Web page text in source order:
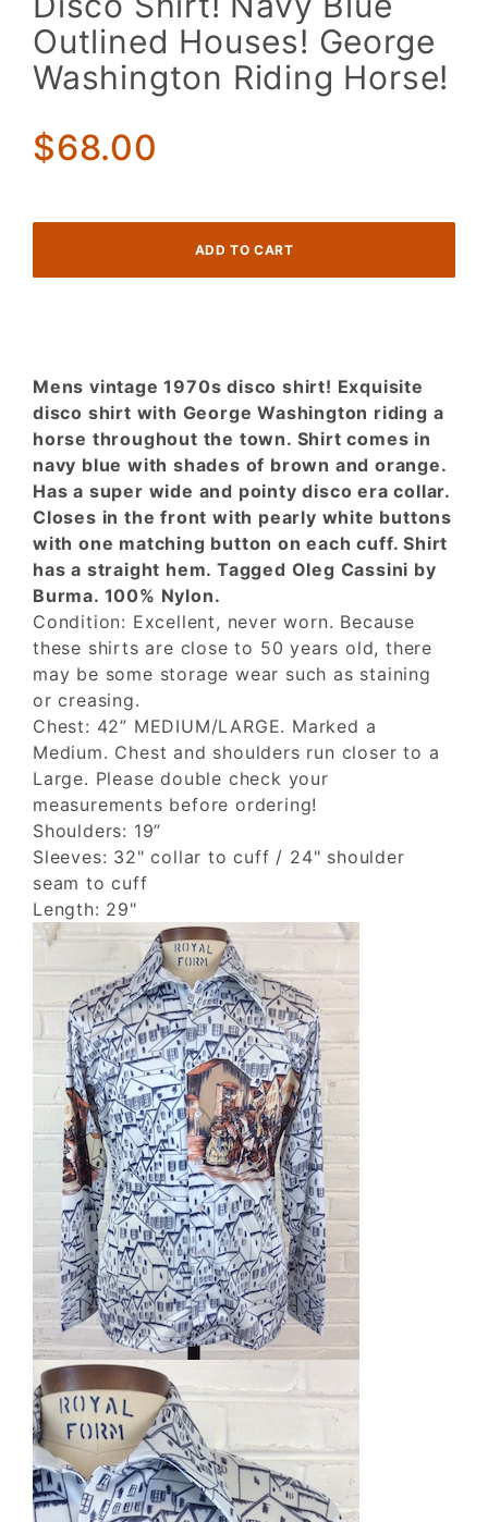
70s Disco
Shirt! Navy
Blue
Outlined
George
Washington
Outlined Houses! George
Washington Riding Horse!
$68.00
Mens vintage 1970s disco shirt! Exquisite
disco shirt with George Washington riding a
horse throughout the town. Shirt comes in
navy blue with shades of brown and orange.
Has a super wide and pointy disco era collar.
Closes in the front with pearly white buttons
with one matching button on each cuff. Shirt
has a straight hem. Tagged Oleg Cassini by
Burma. 100% Nylon.
Condition: Excellent, never worn. Because
these shirts are close to 50 years old, there
may be some storage wear such as staining
or creasing.
Chest: 42” MEDIUM/LARGE. Marked a
Medium. Chest and shoulders run closer to a
Large. Please double check your
measurements before ordering!
Shoulders: 19”
Sleeves: 32" collar to cuff / 24" shoulder
seam to cuff
Length: 29"